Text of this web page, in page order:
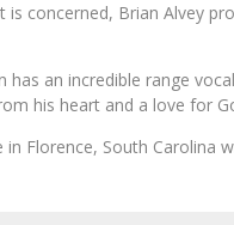
concerned, Brian Alvey
has an incredible range
his heart and a love for
Florence, South Carolina